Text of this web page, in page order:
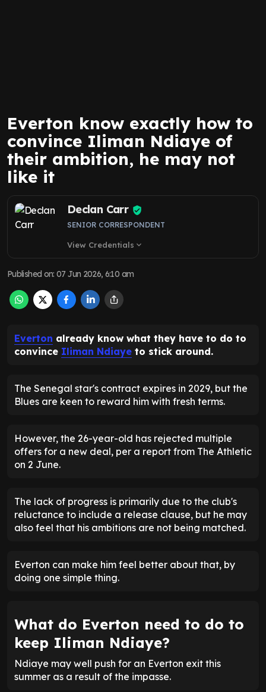
Everton know exactly how to
convince Iliman Ndiaye of
their ambition, he may not
like it
Declan Carr
SENIOR CORRESPONDENT
View Credentials expand_more
Published on:07 Jun 2026, 6:10 am
Everton already know what they have to do to
convince Iliman Ndiaye to stick around.
The Senegal star's contract expires in 2029, but the
Blues are keen to reward him with fresh terms.
However, the 26-year-old has rejected multiple
offers for a new deal, per a report from The Athletic
on 2 June.
The lack of progress is primarily due to the club's
reluctance to include a release clause, but he may
also feel that his ambitions are not being matched.
Everton can make him feel better about that, by
doing one simple thing.
What do Everton need to do to
keep Iliman Ndiaye?
Ndiaye may well push for an Everton exit this
summer as a result of the impasse.